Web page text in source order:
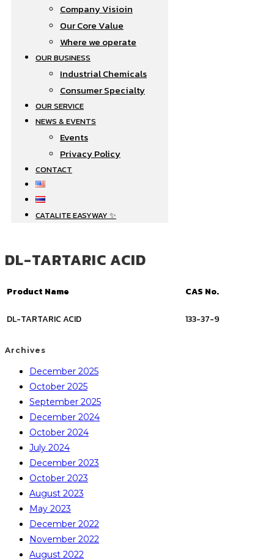
Company Visioin
Our Core Value
Where we operate​
OUR BUSINESS
Industrial Chemicals
Consumer Specialty
OUR SERVICE
NEWS & EVENTS
Events
Privacy Policy
CONTACT
CATALITE EASYWAY ✨
DL-TARTARIC ACID
Product Name CAS No.
DL-TARTARIC ACID 133-37-9
Archives
December 2025
October 2025
September 2025
December 2024
October 2024
July 2024
December 2023
October 2023
August 2023
May 2023
December 2022
November 2022
August 2022